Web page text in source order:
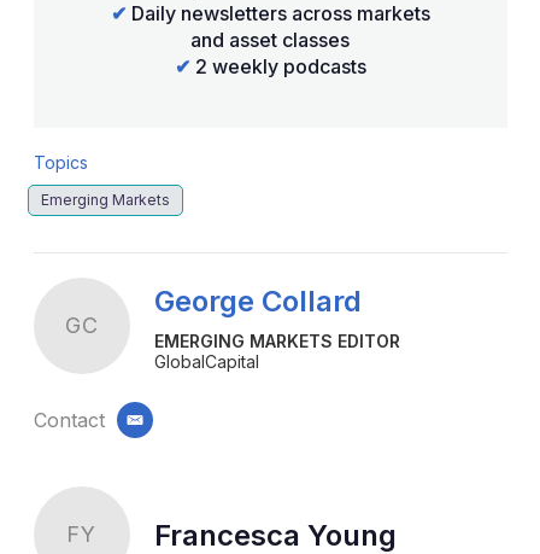
✔ Daily newsletters across markets
and asset classes
✔ 2 weekly podcasts
Topics
Emerging Markets
GC
George Collard
EMERGING MARKETS EDITOR
GlobalCapital
Contact email
FY Francesca Young